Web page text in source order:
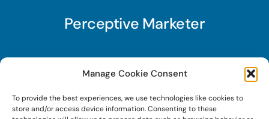
Manage Cookie Consent
To provide the best experiences, we use technologies like cookies to
store and/or access device information. Consenting to these
Perceptive Marketer
Subscribe to Perceptive Marketer, our digital
marketing newsletter with a mindful twist. Get a
free guide on a new website optimization